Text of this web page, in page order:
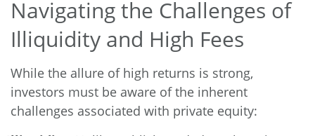
Navigating the Challenges of
Illiquidity and High Fees
While the allure of high returns is strong,
investors must be aware of the inherent
challenges associated with private equity: